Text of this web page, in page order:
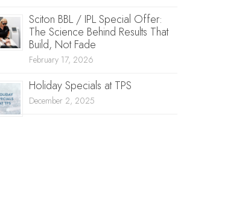
Sciton BBL / IPL Special Offer:
The Science Behind Results That
Build, Not Fade
February 17, 2026
Holiday Specials at TPS
December 2, 2025